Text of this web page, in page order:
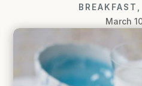
BREAKFAST
March